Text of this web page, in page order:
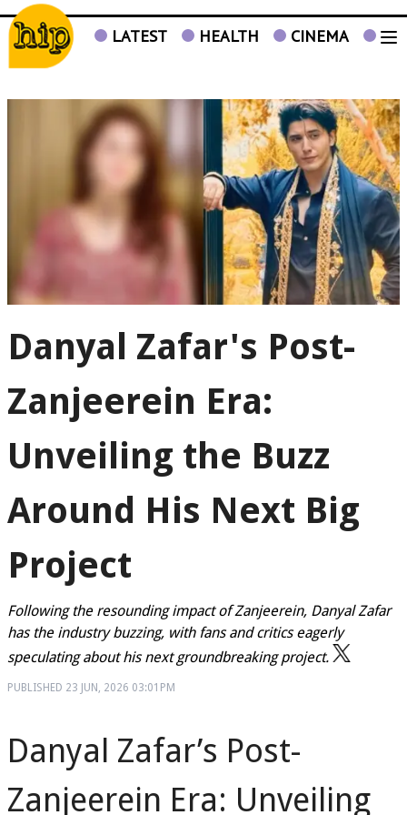
LATEST HEALTH CINEMA TV
Danyal Zafar's Post-
Zanjeerein Era:
Unveiling the Buzz
Around His Next Big
Project
Following the resounding impact of Zanjeerein, Danyal Zafar
has the industry buzzing, with fans and critics eagerly
speculating about his next groundbreaking project.
PUBLISHED 23 JUN, 2026 03:01PM
Danyal Zafar’s Post-
Zanjeerein Era: Unveiling